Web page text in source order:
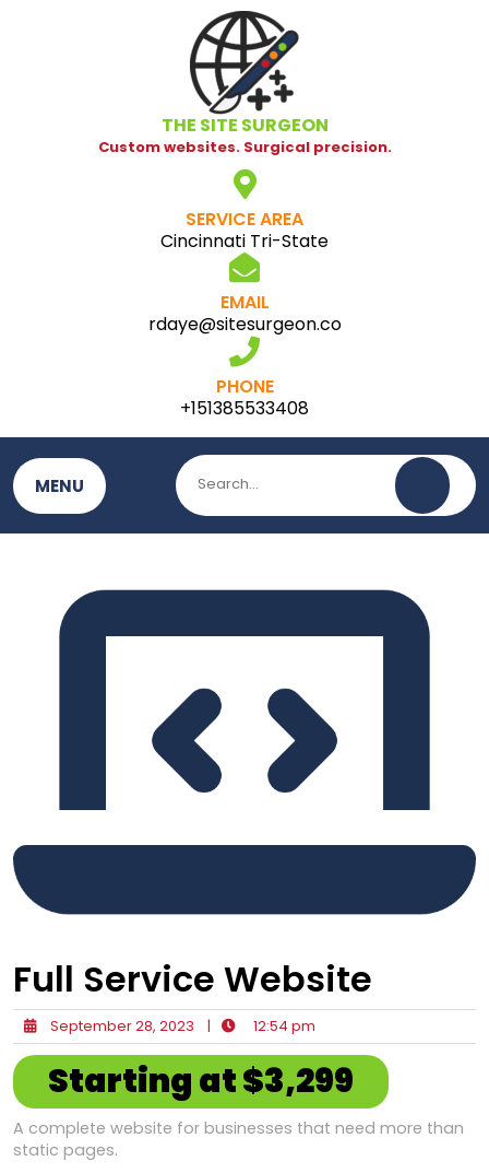
THE SITE SURGEON
Custom websites. Surgical precision.
SERVICE AREA
Cincinnati Tri-State
EMAIL
rdaye@sitesurgeon.co
PHONE
+151385533408
MENU
Full Service Website
September 28, 2023 | 12:54 pm
Starting at $3,299
A complete website for businesses that need more than
static pages.